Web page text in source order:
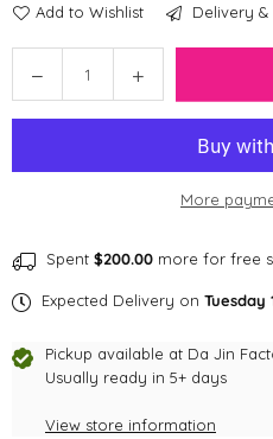
Add to Wishlist Delivery &
Decrease
quantity
Pixar
Tsum
Story
Woody
Increase
quantity
[CLEARANCE]
Pixar
Disney
Tsum
Story
Woody
More
Spent $200.00 more for free
Expected Delivery on Tuesday
Pickup available at Da Jin
Usually ready in 5+ days
View store information